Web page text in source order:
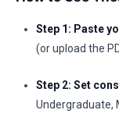
Step 1: Paste
(or upload the
Step 2: Set
Undergraduate,